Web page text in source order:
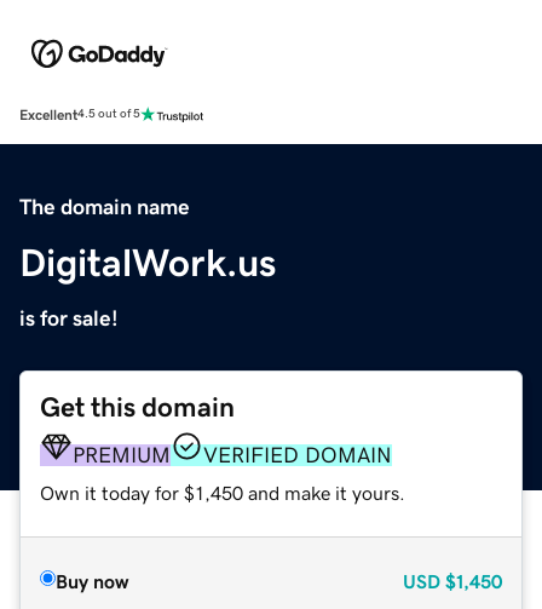
Excellent4.5 out of 5
The domain name
DigitalWork.us
is for sale!
Get this domain
PREMIUM VERIFIED DOMAIN
Own it today for $1,450 and make it yours.
Buy now USD $1,450